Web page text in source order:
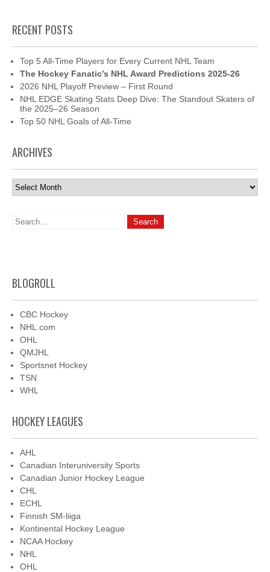
RECENT POSTS
Top 5 All-Time Players for Every Current NHL Team
The Hockey Fanatic’s NHL Award Predictions 2025-26
2026 NHL Playoff Preview – First Round
NHL EDGE Skating Stats Deep Dive: The Standout Skaters of
the 2025–26 Season
Top 50 NHL Goals of All-Time
ARCHIVES
Archives
BLOGROLL
CBC Hockey
NHL.com
OHL
QMJHL
Sportsnet Hockey
TSN
WHL
HOCKEY LEAGUES
AHL
Canadian Interuniversity Sports
Canadian Junior Hockey League
CHL
ECHL
Finnish SM-liiga
Kontinental Hockey League
NCAA Hockey
NHL
OHL